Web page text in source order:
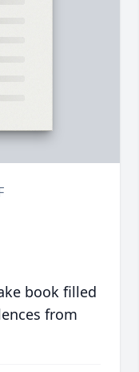
book filled
from